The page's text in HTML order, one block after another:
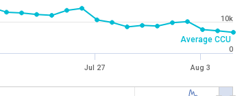
Average CCU
Jul 27 Aug 3
0
10k